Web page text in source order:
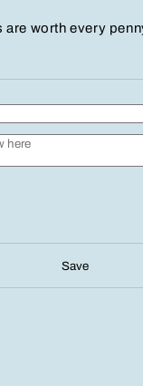
are worth every
Save